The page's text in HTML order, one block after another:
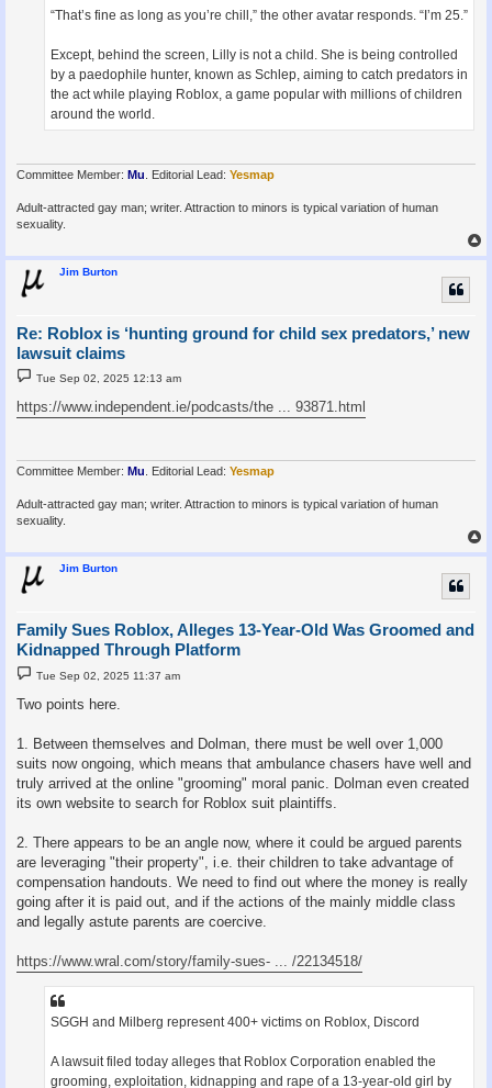
“That’s fine as long as you’re chill,” the other avatar responds. “I’m 25.”
Except, behind the screen, Lilly is not a child. She is being controlled
by a paedophile hunter, known as Schlep, aiming to catch predators in
the act while playing Roblox, a game popular with millions of children
around the world.
Committee Member: Mu . Editorial Lead: Yesmap
Adult-attracted gay man; writer. Attraction to minors is typical variation of human
sexuality.
o
Jim Burton
Re: Roblox is ‘hunting ground for child sex predators,’ new
lawsuit claims
P
t
Tue Sep 02, 2025 12:13 am
https://www.independent.ie/podcasts/the ... 93871.html
Committee Member: Mu . Editorial Lead: Yesmap
Adult-attracted gay man; writer. Attraction to minors is typical variation of human
sexuality.
o
Jim Burton
Family Sues Roblox, Alleges 13-Year-Old Was Groomed and
Kidnapped Through Platform
P
o
t
Tue Sep 02, 2025 11:37 am
Two points here.
1. Between themselves and Dolman, there must be well over 1,000
suits now ongoing, which means that ambulance chasers have well and
truly arrived at the online "grooming" moral panic. Dolman even created
its own website to search for Roblox suit plaintiffs.
2. There appears to be an angle now, where it could be argued parents
are leveraging "their property", i.e. their children to take advantage of
compensation handouts. We need to find out where the money is really
going after it is paid out, and if the actions of the mainly middle class
and legally astute parents are coercive.
https://www.wral.com/story/family-sues- ... /22134518/
SGGH and Milberg represent 400+ victims on Roblox, Discord
A lawsuit filed today alleges that Roblox Corporation enabled the
grooming, exploitation, kidnapping and rape of a 13-year-old girl by